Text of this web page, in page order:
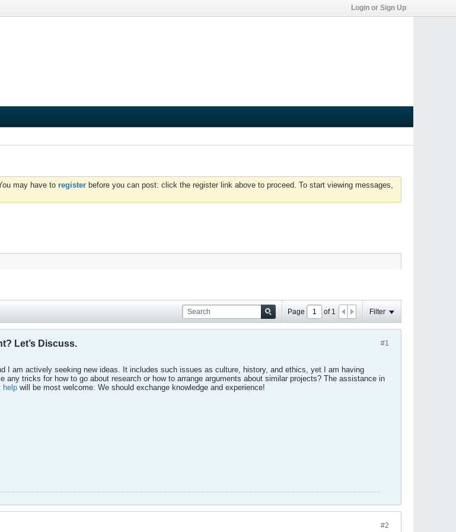
Login or Sign Up
may have to register before you can post: click the register link above to proceed. To start viewing messages,
Page of 1 Filter
#1
Let’s Discuss.
I am actively seeking new ideas. It includes such issues as culture, history, and ethics, yet I am having
any tricks for how to go about research or how to arrange arguments about similar projects? The assistance in
help will be most welcome. We should exchange knowledge and experience!
#2